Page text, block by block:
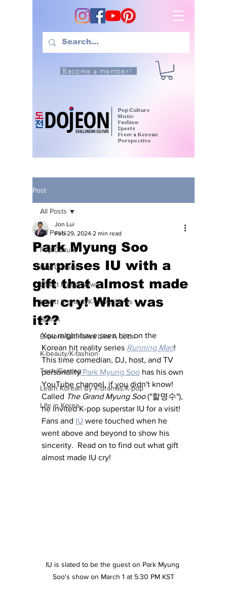
Become a member!
Pop Culture
Music
Fashion
Sports
From a Korean
Perspective
Post
All Posts
Pop Culture
Pop Culture
Latest K-pop News
Latest K-drama/K-movie News
Sports
Explore/Eat Korea Like A Local
K-beauty/K-fashion
Tech/Gaming
Learn Korean By K-dramas/K-pop
Life in Korea
All Posts
Park Myung Soo
surprises IU with a
gift that almost made
her cry! What was
it??
Jon Lui
Feb 29, 2024 2 min read
You might have seen him on the
Korean hit reality series Running Man!
This time comedian, DJ, host, and TV
personality Park Myung Soo has his own
YouTube channel, if you didn't know!
Called The Grand Myung Soo ("할명수"),
he invited K-pop superstar IU for a visit!
Fans and IU were touched when he
went above and beyond to show his
sincerity.  Read on to find out what gift
almost made IU cry!
IU is slated to be the guest on Park Myung
Soo's show on March 1 at 5:30 PM KST